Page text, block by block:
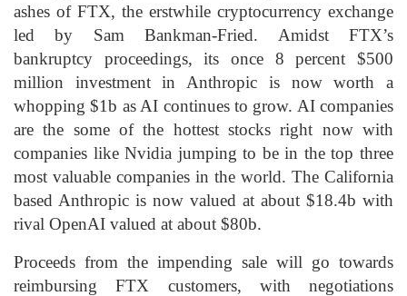
ashes of FTX, the erstwhile cryptocurrency exchange
led by Sam Bankman-Fried. Amidst FTX’s
bankruptcy proceedings, its once 8 percent $500
million investment in Anthropic is now worth a
whopping $1b as AI continues to grow. AI companies
are the some of the hottest stocks right now with
companies like Nvidia jumping to be in the top three
most valuable companies in the world. The California
based Anthropic is now valued at about $18.4b with
rival OpenAI valued at about $80b.
Proceeds from the impending sale will go towards
reimbursing FTX customers, with negotiations